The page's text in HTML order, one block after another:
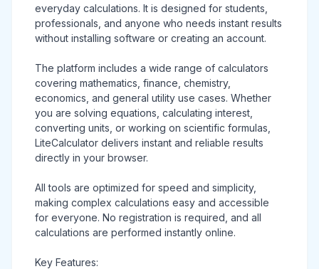
everyday calculations. It is designed for students,
professionals, and anyone who needs instant results
without installing software or creating an account.
The platform includes a wide range of calculators
covering mathematics, finance, chemistry,
economics, and general utility use cases. Whether
you are solving equations, calculating interest,
converting units, or working on scientific formulas,
LiteCalculator delivers instant and reliable results
directly in your browser.
All tools are optimized for speed and simplicity,
making complex calculations easy and accessible
for everyone. No registration is required, and all
calculations are performed instantly online.
Key Features: